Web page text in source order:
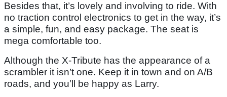
Besides that, it’s lovely and involving to ride. With
no traction control electronics to get in the way, it’s
a simple, fun, and easy package. The seat is
mega comfortable too.
Although the X-Tribute has the appearance of a
scrambler it isn’t one. Keep it in town and on A/B
roads, and you’ll be happy as Larry.